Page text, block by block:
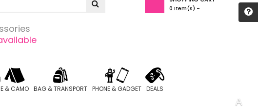
0 Item(s) -
& CAMO BAG & TRANSPORT PHONE & GADGET DEALS